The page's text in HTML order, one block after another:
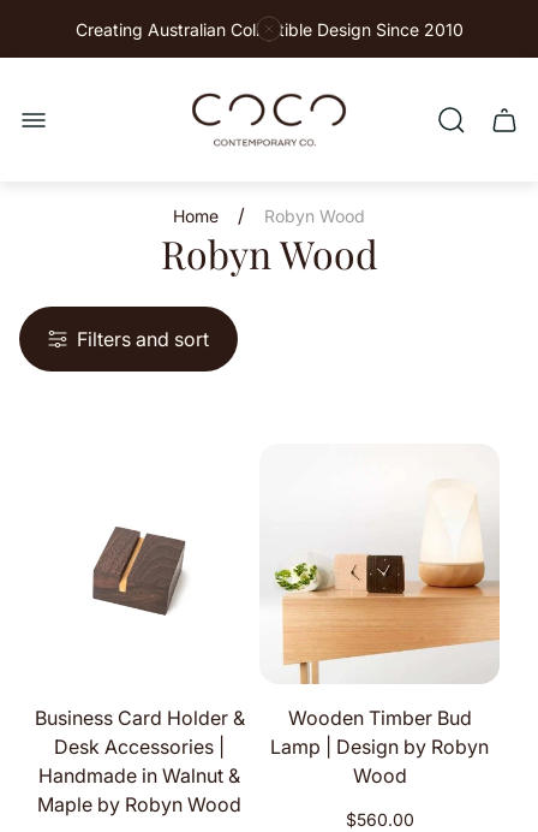
Creating Australian Collectible Design Since 2010
logo"
Cart
Home / Robyn Wood
Robyn Wood
Filters and sort
Business Card Holder &
Desk Accessories |
Handmade in Walnut &
Maple by Robyn Wood
Wooden Timber Bud
Lamp | Design by Robyn
Wood
Regular
$560.00